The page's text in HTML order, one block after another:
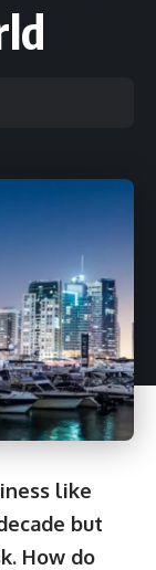
like
but
How do